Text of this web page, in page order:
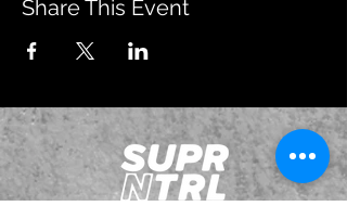
Share This Event